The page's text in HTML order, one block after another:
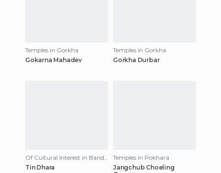
Temples in Gorkha
Gokarna Mahadev
Temples in Gorkha
Gorkha Durbar
Of Cultural Interest in Bandipur
Tin Dhara
Temples in Pokhara
Jangchub Choeling